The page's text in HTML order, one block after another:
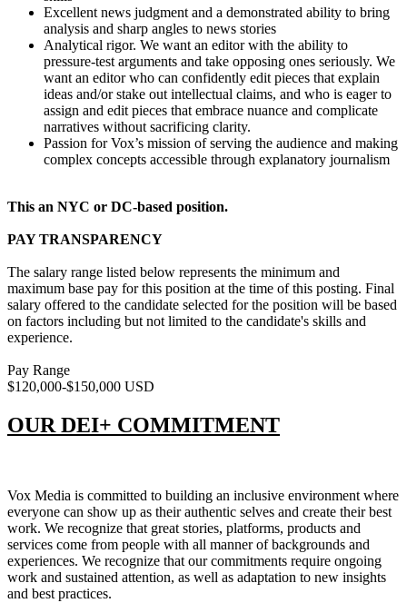
Excellent news judgment and a demonstrated ability to bring
analysis and sharp angles to news stories
Analytical rigor. We want an editor with the ability to
pressure-test arguments and take opposing ones seriously. We
want an editor who can confidently edit pieces that explain
ideas and/or stake out intellectual claims, and who is eager to
assign and edit pieces that embrace nuance and complicate
narratives without sacrificing clarity.
Passion for Vox’s mission of serving the audience and making
complex concepts accessible through explanatory journalism
This an NYC or DC-based position.
PAY TRANSPARENCY
The salary range listed below represents the minimum and
maximum base pay for this position at the time of this posting. Final
salary offered to the candidate selected for the position will be based
on factors including but not limited to the candidate's skills and
experience.
Pay Range
$120,000-$150,000 USD
OUR DEI+ COMMITMENT
Vox Media is committed to building an inclusive environment where
everyone can show up as their authentic selves and create their best
work. We recognize that great stories, platforms, products and
services come from people with all manner of backgrounds and
experiences. We recognize that our commitments require ongoing
work and sustained attention, as well as adaptation to new insights
and best practices.